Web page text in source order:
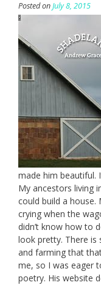
Posted onJuly 8, 2015
made him beautiful.
My ancestors living
could build a
crying when the
didn’t know how to
look pretty. There is
and farming that
me, so I was eager
poetry. His website